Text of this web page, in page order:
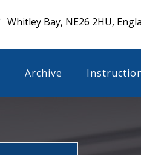
Whitley Bay, NE26 2HU,
Archive